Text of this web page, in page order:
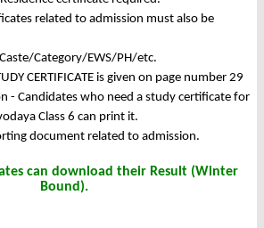
related to admission must also be
Category/EWS/PH/etc.
CERTIFICATE is given on page number 29
- Candidates who need a study certificate for
Class 6 can print it.
document related to admission.
can download their Result (Winter
Bound).